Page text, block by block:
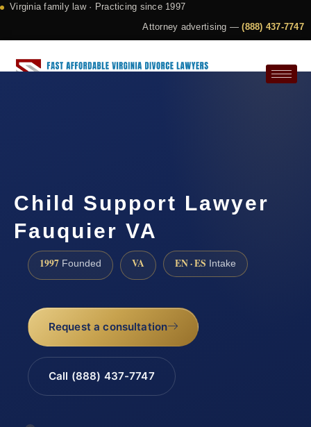
Virginia family law · Practicing since 1997
Attorney advertising —(888) 437-7747
Child Support Lawyer
Fauquier VA
1997 Founded VA EN · ES Intake
Request a consultation
Call (888) 437-7747